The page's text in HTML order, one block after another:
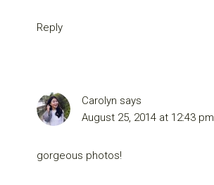
Reply
Carolyn says
August 25, 2014 at 12:43 pm
gorgeous photos!